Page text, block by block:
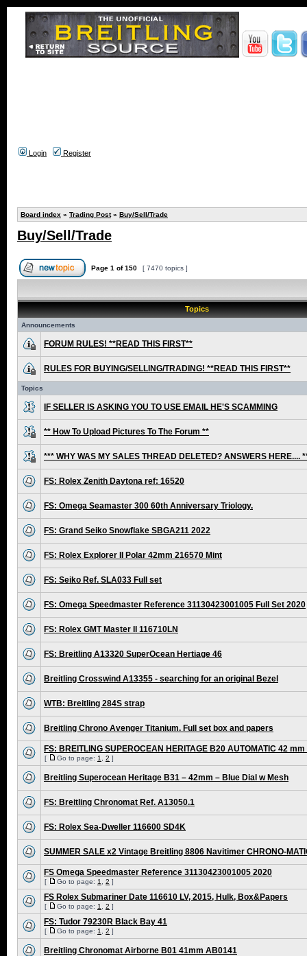
Login Register
Board index » Trading Post» Buy/Sell/Trade
Buy/Sell/Trade
Page 1 of150 [ 7470 topics ]
Topics
Announcements
FORUM RULES! **READ THIS FIRST**
RULES FOR BUYING/SELLING/TRADING! **READ THIS FIRST**
Topics
IF SELLER IS ASKING YOU TO USE EMAIL HE'S SCAMMING
** How To Upload Pictures To The Forum **
*** WHY WAS MY SALES THREAD DELETED? ANSWERS HERE....
FS: Rolex Zenith Daytona ref: 16520
FS: Omega Seamaster 300 60th Anniversary Triology.
FS: Grand Seiko Snowflake SBGA211 2022
FS: Rolex Explorer II Polar 42mm 216570 Mint
FS: Seiko Ref. SLA033 Full set
FS: Omega Speedmaster Reference 31130423001005 Full Set 2020
FS: Rolex GMT Master II 116710LN
FS: Breitling A13320 SuperOcean Hertiage 46
Breitling Crosswind A13355 - searching for an original Bezel
WTB: Breitling 284S strap
Breitling Chrono Avenger Titanium. Full set box and papers
FS: BREITLING SUPEROCEAN HERITAGE B20 AUTOMATIC 42
[ Go to page: 1 2 ]
Breitling Superocean Heritage B31 – 42mm – Blue Dial w Mesh
FS: Breitling Chronomat Ref. A13050.1
FS: Rolex Sea-Dweller 116600 SD4K
SUMMER SALE x2 Vintage Breitling 8806 Navitimer CHRONO-
FS Omega Speedmaster Reference 31130423001005 2020
[ Go to page: 1 2 ]
FS Rolex Submariner Date 116610 LV, 2015, Hulk, Box&Papers
[ Go to page: 1 2 ]
FS: Tudor 79230R Black Bay 41
[ Go to page: 1 2 ]
Breitling Chronomat Airborne B01 41mm AB0141